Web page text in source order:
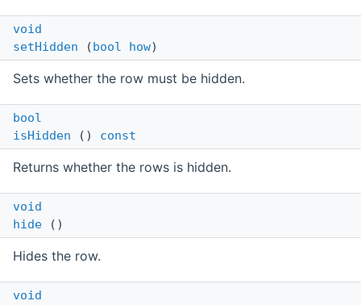
void
setHidden (bool how)
Sets whether the row must be hidden.
bool
isHidden () const
Returns whether the rows is hidden.
void
hide ()
Hides the row.
void